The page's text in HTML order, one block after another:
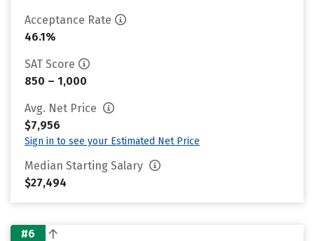
Acceptance Rate
46.1%
SAT Score
850 – 1,000
Avg. Net Price
$7,956
Sign in to see your Estimated Net Price
Median Starting Salary
$27,494
#6